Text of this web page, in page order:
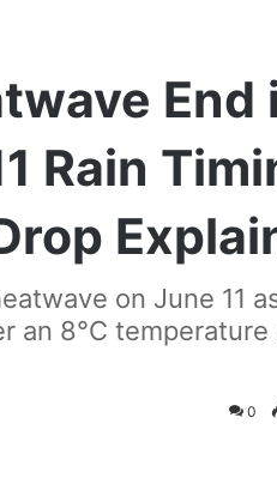
End
Rain
on June 11
an 8°C temperature
0